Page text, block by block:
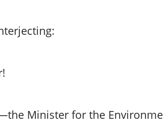
Minister for the